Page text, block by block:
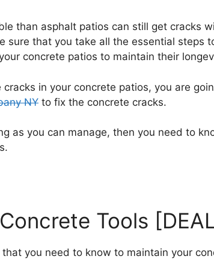
than asphalt patios can still get cracks
sure that you take all the essential steps
concrete patios to maintain their
in your concrete patios, you are
NY to fix the concrete cracks.
as you can manage, then you need to
Tools
you need to know to maintain your